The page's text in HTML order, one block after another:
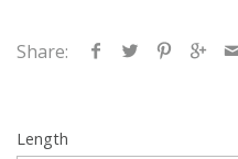
Share:
Length